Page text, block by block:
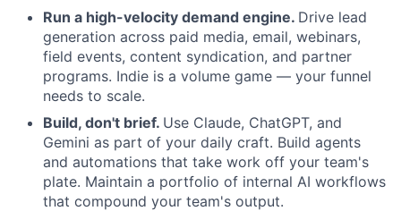
Run a high-velocity demand engine. Drive lead
generation across paid media, email, webinars,
field events, content syndication, and partner
programs. Indie is a volume game — your funnel
needs to scale.
Build, don't brief. Use Claude, ChatGPT, and
Gemini as part of your daily craft. Build agents
and automations that take work off your team's
plate. Maintain a portfolio of internal AI workflows
that compound your team's output.